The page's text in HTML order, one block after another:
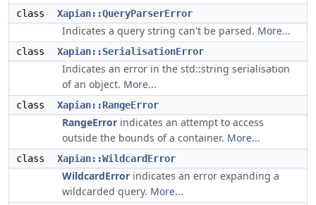
class Xapian::QueryParserError
Indicates a query string can't be parsed. More...
class Xapian::SerialisationError
Indicates an error in the std::string serialisation
of an object. More...
class Xapian::RangeError
RangeError indicates an attempt to access
outside the bounds of a container. More...
class Xapian::WildcardError
WildcardError indicates an error expanding a
wildcarded query. More...